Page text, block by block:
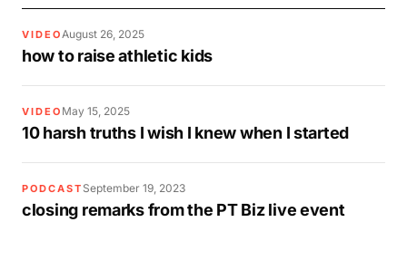
VIDEOAugust 26, 2025
how to raise athletic kids
VIDEO May 15, 2025
10 harsh truths I wish I knew when I started
PODCAST September 19, 2023
closing remarks from the PT Biz live event